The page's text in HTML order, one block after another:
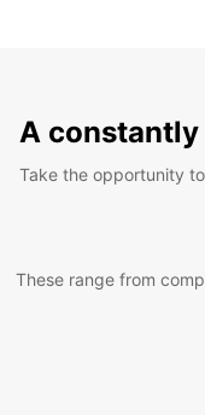
A
Take the opportunity
These range from